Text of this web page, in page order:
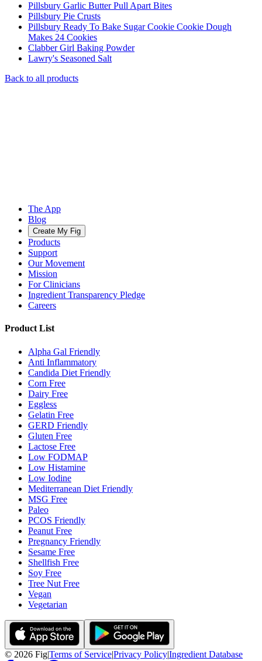
Pillsbury Garlic Butter Pull Apart Bites
Pillsbury Pie Crusts
Pillsbury Ready To Bake Sugar Cookie Cookie Dough
Makes 24 Cookies
Clabber Girl Baking Powder
Lawry's Seasoned Salt
Back to all products
The App
Blog
Create My Fig
Products
Support
Our Movement
Mission
For Clinicians
Ingredient Transparency Pledge
Careers
Product List
Alpha Gal Friendly
Anti Inflammatory
Candida Diet Friendly
Corn Free
Dairy Free
Eggless
Gelatin Free
GERD Friendly
Gluten Free
Lactose Free
Low FODMAP
Low Histamine
Low Iodine
Mediterranean Diet Friendly
MSG Free
Paleo
PCOS Friendly
Peanut Free
Pregnancy Friendly
Sesame Free
Shellfish Free
Soy Free
Tree Nut Free
Vegan
Vegetarian
© 2026 Fig|Terms of Service|Privacy Policy|Ingredient Database